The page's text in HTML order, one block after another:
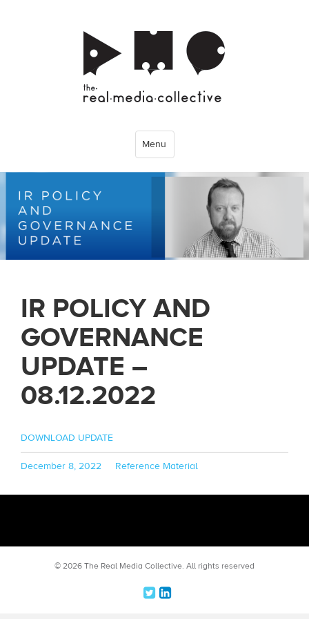
Menu
IR POLICY AND
GOVERNANCE
UPDATE –
08.12.2022
DOWNLOAD UPDATE
Posted
December 8, 2022 Categories
Reference Material
© 2026 The Real Media Collective. All rights reserved